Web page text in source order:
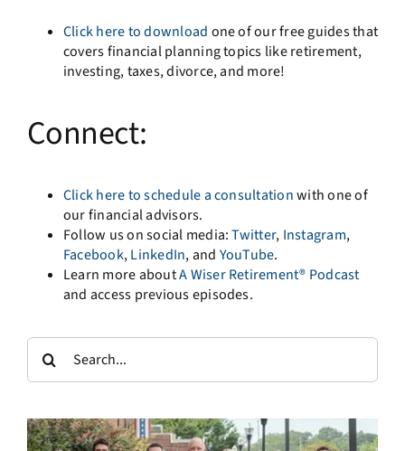
Click here to download one of our free guides that
covers financial planning topics like retirement,
investing, taxes, divorce, and more!
Connect:
Click here to schedule a consultationwith one of
our financial advisors.
Follow us on social media:Twitter, Instagram,
Facebook,LinkedIn, and YouTube.
Learn more aboutA Wiser Retirement® Podcast
and access previous episodes.
Search
for: